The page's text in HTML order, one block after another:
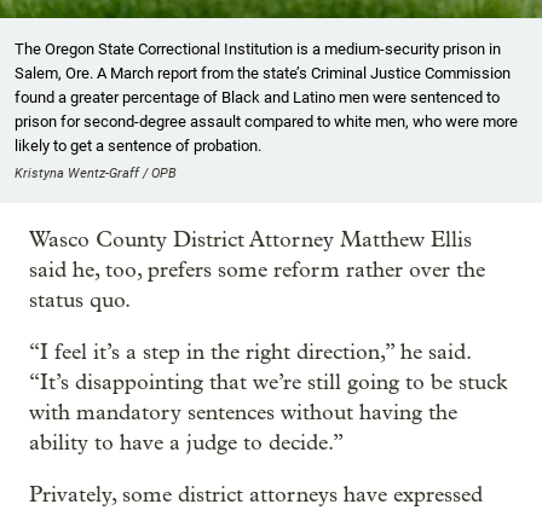
The Oregon State Correctional Institution is a medium-security prison in
Salem, Ore. A March report from the state’s Criminal Justice Commission
found a greater percentage of Black and Latino men were sentenced to
prison for second-degree assault compared to white men, who were more
likely to get a sentence of probation.
Kristyna Wentz-Graff / OPB
Wasco County District Attorney Matthew Ellis
said he, too, prefers some reform rather over the
status quo.
“I feel it’s a step in the right direction,” he said.
“It’s disappointing that we’re still going to be stuck
with mandatory sentences without having the
ability to have a judge to decide.”
Privately, some district attorneys have expressed